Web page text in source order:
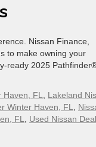
Nissan Finance,
to make owning your
ready 2025
Haven, FL
Lakeland
Winter Haven, FL
FL
Used Nissan